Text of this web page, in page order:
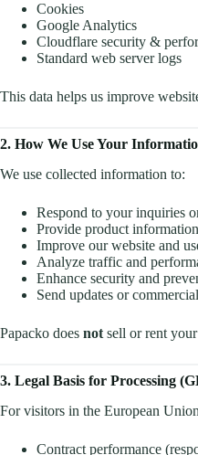
Cookies
Google Analytics
Cloudflare security &
Standard web server logs
This data helps us improve
2. How We Use Your
We use collected information to:
Respond to your inquiries
Provide product
Improve our website and
Analyze traffic and
Enhance security and
Send updates or
Papacko does not sell or rent
3. Legal Basis for Processing
For visitors in the European
Contract performance